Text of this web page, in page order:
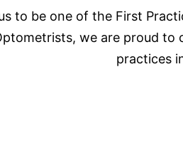
to be one of the First
we are proud
practices